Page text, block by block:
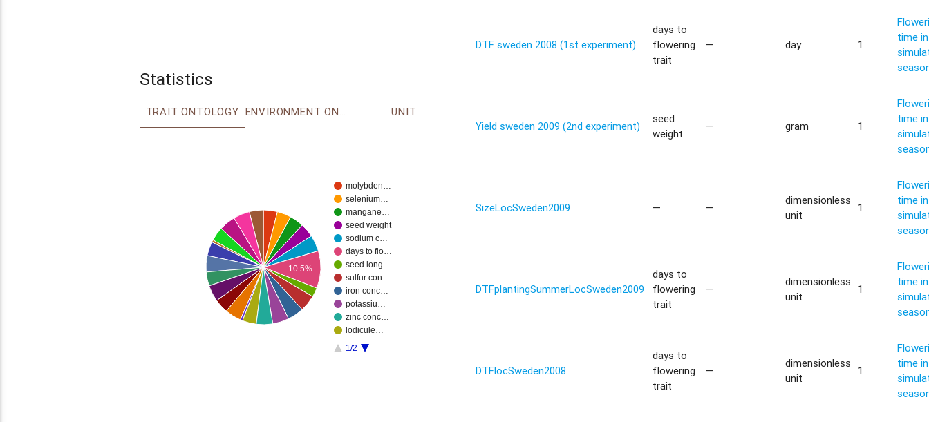
Statistics
TRAIT ONTOLOGY ENVIRONMENT ONTOLOGY UNIT
molybden…
selenium…
mangane…
seed weight
sodium c…
days to flo…
seed long…
sulfur con…
iron conc…
potassiu…
zinc conc…
lodicule…
1/2
10.5%
DTF sweden 2008 (1st experiment)
days to
flowering
trait
— day 1
time in
Yield sweden 2009 (2nd experiment)
seed
weight
— gram 1
time in
SizeLocSweden2009 — —
dimensionless
unit
1
time in
DTFplantingSummerLocSweden2009
days to
flowering
trait
—
dimensionless
unit
1
time in
DTFlocSweden2008
days to
flowering
trait
—
dimensionless
unit
1
time in